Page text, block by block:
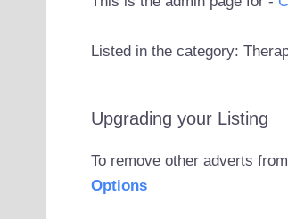
Listed in the category:
Upgrading your Listing
To remove other adverts
Options